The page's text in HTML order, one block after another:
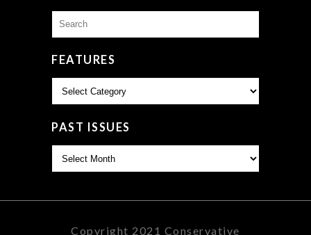
for:
FEATURES
PAST ISSUES
Issues
Copyright 2021 Conservative